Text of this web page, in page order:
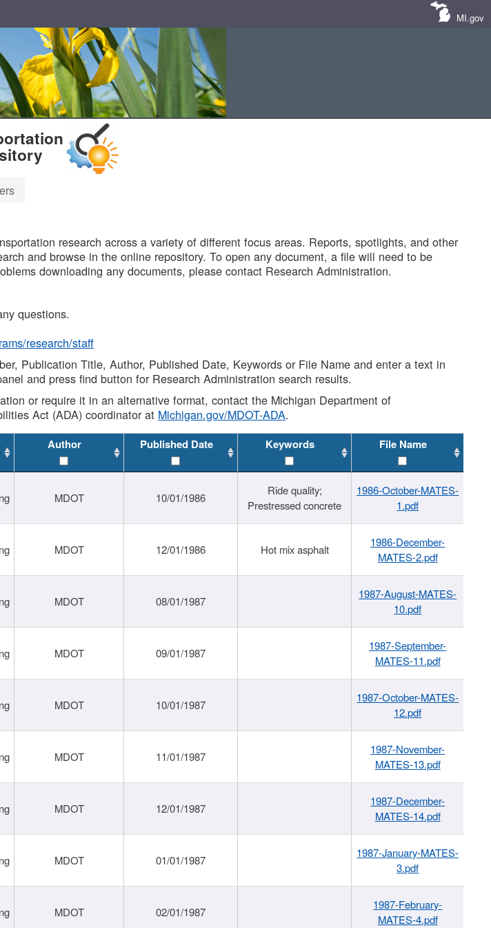
MI.gov
research across a variety of different focus areas. Reports, spotlights, and other
and browse in the online repository. To open any document, a file will need to be
downloading any documents, please contact Research Administration.
questions.
research/staff
Publication Title, Author, Published Date, Keywords or File Name and enter a text in
and press find button for Research Administration search results.
or require it in an alternative format, contact the Michigan Department of
Act (ADA) coordinator at Michigan.gov/MDOT-ADA.
Author Published Date Keywords File Name
MDOT 10/01/1986
Ride quality;
Prestressed concrete
1986-October-MATES-
1.pdf
MDOT 12/01/1986 Hot mix asphalt
1986-December-
MATES-2.pdf
MDOT 08/01/1987
1987-August-MATES-
10.pdf
MDOT 09/01/1987
1987-September-
MATES-11.pdf
MDOT 10/01/1987
1987-October-MATES-
12.pdf
MDOT 11/01/1987
1987-November-
MATES-13.pdf
MDOT 12/01/1987
1987-December-
MATES-14.pdf
MDOT 01/01/1987
1987-January-MATES-
3.pdf
MDOT 02/01/1987
1987-February-
MATES-4.pdf